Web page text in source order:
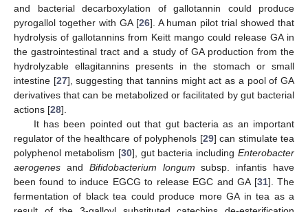
and bacterial decarboxylation of gallotannin could produce
pyrogallol together with GA [26]. A human pilot trial showed that
hydrolysis of gallotannins from Keitt mango could release GA in
the gastrointestinal tract and a study of GA production from the
hydrolyzable ellagitannins presents in the stomach or small
intestine [27], suggesting that tannins might act as a pool of GA
derivatives that can be metabolized or facilitated by gut bacterial
actions [28].
It has been pointed out that gut bacteria as an important
regulator of the healthcare of polyphenols [29] can stimulate tea
polyphenol metabolism [30], gut bacteria includingEnterobacter
aerogenes and Bifidobacterium longum subsp. infantis have
been found to induce EGCG to release EGC and GA [31]. The
fermentation of black tea could produce more GA in tea as a